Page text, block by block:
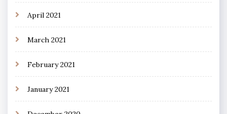
April 2021
March 2021
February 2021
January 2021